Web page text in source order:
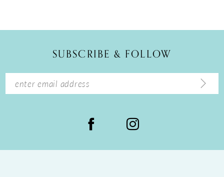
SUBSCRIBE & FOLLOW